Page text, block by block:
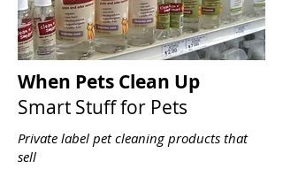
When Pets Clean Up
Smart Stuff for Pets​
Private label pet cleaning products that
sell